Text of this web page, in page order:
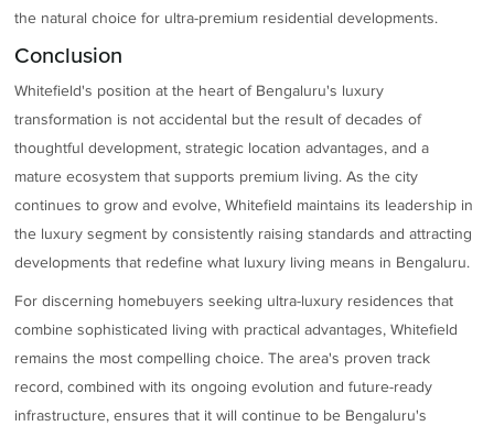
the natural choice for ultra-premium residential developments.
Conclusion
Whitefield's position at the heart of Bengaluru's luxury
transformation is not accidental but the result of decades of
thoughtful development, strategic location advantages, and a
mature ecosystem that supports premium living. As the city
continues to grow and evolve, Whitefield maintains its leadership in
the luxury segment by consistently raising standards and attracting
developments that redefine what luxury living means in Bengaluru.
For discerning homebuyers seeking ultra-luxury residences that
combine sophisticated living with practical advantages, Whitefield
remains the most compelling choice. The area's proven track
record, combined with its ongoing evolution and future-ready
infrastructure, ensures that it will continue to be Bengaluru's